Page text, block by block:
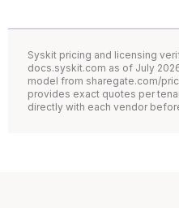
Syskit pricing and licensing
docs.syskit.com as of July
model from sharegate.com/
provides exact quotes per
directly with each vendor